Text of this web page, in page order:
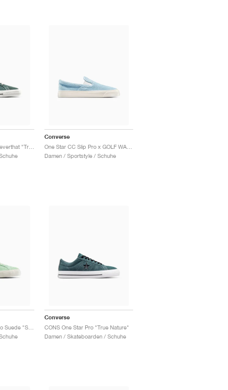
One Star Pro x thisisneverthat "Trekking Green"
Converse
Damen / Sportstyle / Schuhe
One Star Academy Pro Suede "Sour Glow"
Converse
CONS One Star Pro "True Nature"
Damen / Skateboarden / Schuhe